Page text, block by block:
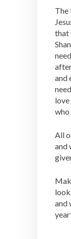
The
that
and
who
All
and
and